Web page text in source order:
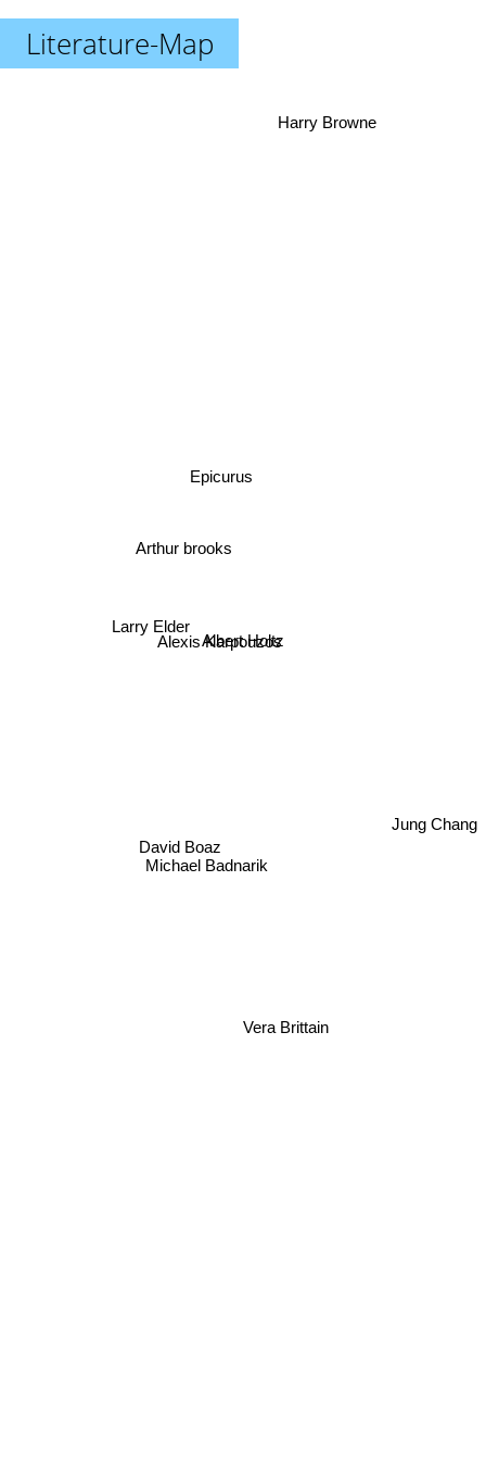
Literature-Map
Albert Holtz
Alexis Karpouzos
Arthur brooks
Epicurus
Larry Elder
Michael Badnarik
David Boaz
Vera Brittain
Jung Chang
Harry Browne